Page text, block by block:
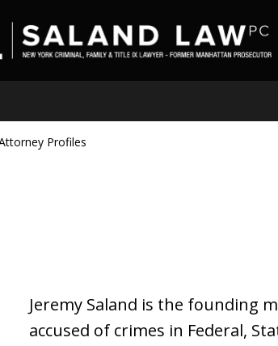
Profiles
Jeremy Saland is the founding
accused of crimes in Federal,